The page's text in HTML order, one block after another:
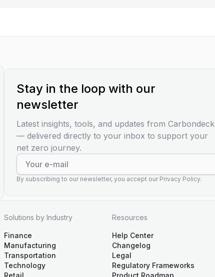
Stay in the loop with our
newsletter
Latest insights, tools, and updates from Carbondeck
— delivered directly to your inbox to support your
net zero journey.
By subscribing to our newsletter, you accept our Privacy Policy.
Solutions by Industry
Finance
Manufacturing
Transportation
Technology
Retail
Resources
Help Center
Changelog
Legal
Regulatory Frameworks
Product Roadmap